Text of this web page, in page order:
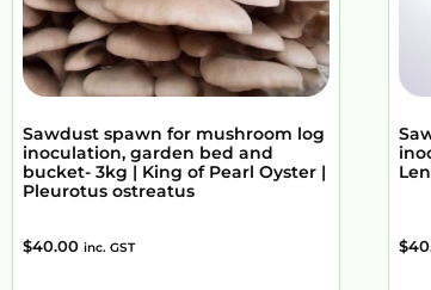
Sawdust spawn for mushroom log
inoculation, garden bed and
bucket- 3kg | King of Pearl Oyster |
Pleurotus ostreatus
$40.00 inc. GST $